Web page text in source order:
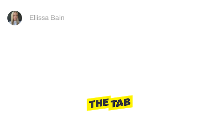
Ellissa Bain